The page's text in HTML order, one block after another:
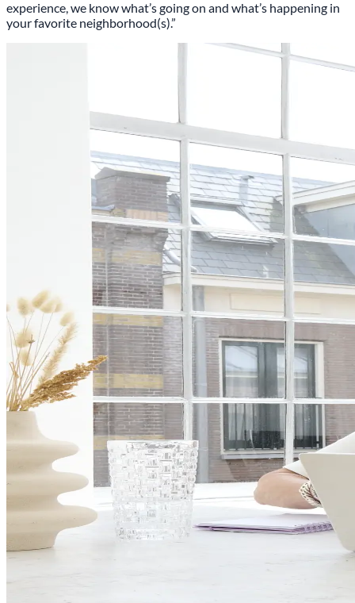
experience, we know what’s going on and what’s happening in
your favorite neighborhood(s).”